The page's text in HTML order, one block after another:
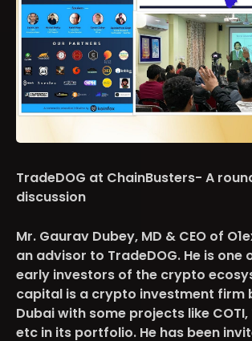
TradeDOG at ChainBusters- A
discussion
Mr. Gaurav Dubey, MD & CEO of
an advisor to TradeDOG. He is one
early investors of the crypto
capital is a crypto investment firm
Dubai with some projects like COTI,
etc in its portfolio. He has been